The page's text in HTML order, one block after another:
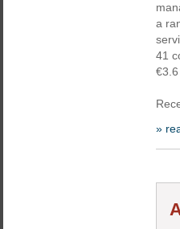
a
41
€3.6
»